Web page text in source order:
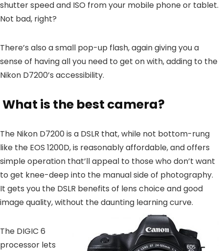
shutter speed and ISO from your mobile phone or tablet.
Not bad, right?
There’s also a small pop-up flash, again giving you a
sense of having all you need to get on with, adding to the
Nikon D7200’s accessibility.
What is the best camera?
The Nikon D7200 is a DSLR that, while not bottom-rung
like the EOS 1200D, is reasonably affordable, and offers
simple operation that’ll appeal to those who don’t want
to get knee-deep into the manual side of photography.
It gets you the DSLR benefits of lens choice and good
image quality, without the daunting learning curve.
The DIGIC 6
processor lets